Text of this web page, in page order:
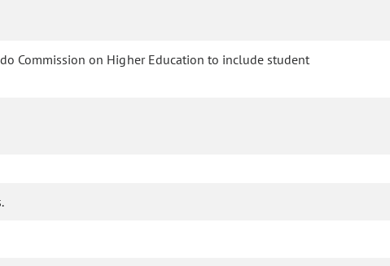
Commission on Higher Education to include student